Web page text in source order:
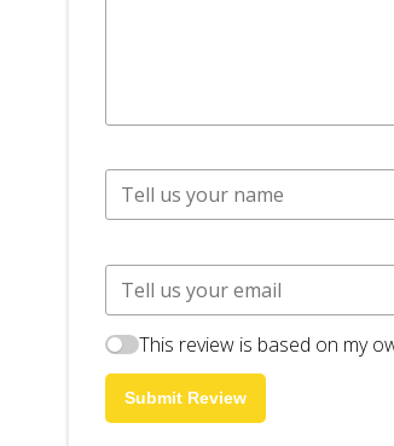
This review is based on my
Submit Review